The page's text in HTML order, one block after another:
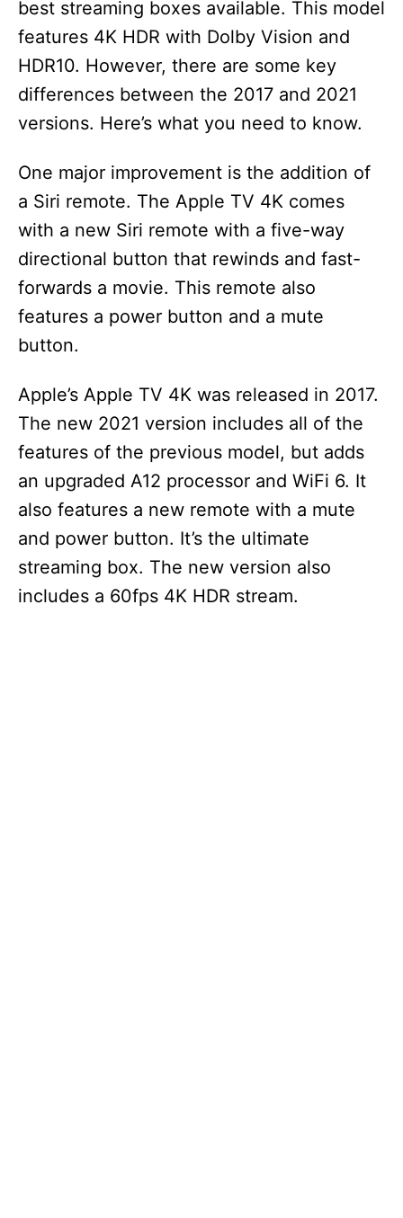
best streaming boxes available. This model
features 4K HDR with Dolby Vision and
HDR10. However, there are some key
differences between the 2017 and 2021
versions. Here’s what you need to know.
One major improvement is the addition of
a Siri remote. The Apple TV 4K comes
with a new Siri remote with a five-way
directional button that rewinds and fast-
forwards a movie. This remote also
features a power button and a mute
button.
Apple’s Apple TV 4K was released in 2017.
The new 2021 version includes all of the
features of the previous model, but adds
an upgraded A12 processor and WiFi 6. It
also features a new remote with a mute
and power button. It’s the ultimate
streaming box. The new version also
includes a 60fps 4K HDR stream.